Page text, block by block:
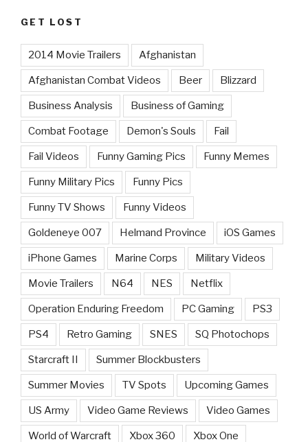
GET LOST
2014 Movie Trailers Afghanistan
Afghanistan Combat Videos Beer Blizzard
Business Analysis Business of Gaming
Combat Footage Demon's Souls Fail
Fail Videos Funny Gaming Pics Funny Memes
Funny Military Pics Funny Pics
Funny TV Shows Funny Videos
Goldeneye 007 Helmand Province iOS Games
iPhone Games Marine Corps Military Videos
Movie Trailers N64 NES Netflix
Operation Enduring Freedom PC Gaming PS3
PS4 Retro Gaming SNES SQ Photochops
Starcraft II Summer Blockbusters
Summer Movies TV Spots Upcoming Games
US Army Video Game Reviews Video Games
World of Warcraft Xbox 360 Xbox One